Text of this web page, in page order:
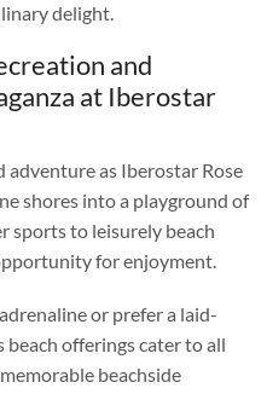
delight.
and
at Iberostar
as Iberostar Rose
shores into a playground of
sports to leisurely beach
for enjoyment.
or prefer a laid-
beach offerings cater to all
beachside